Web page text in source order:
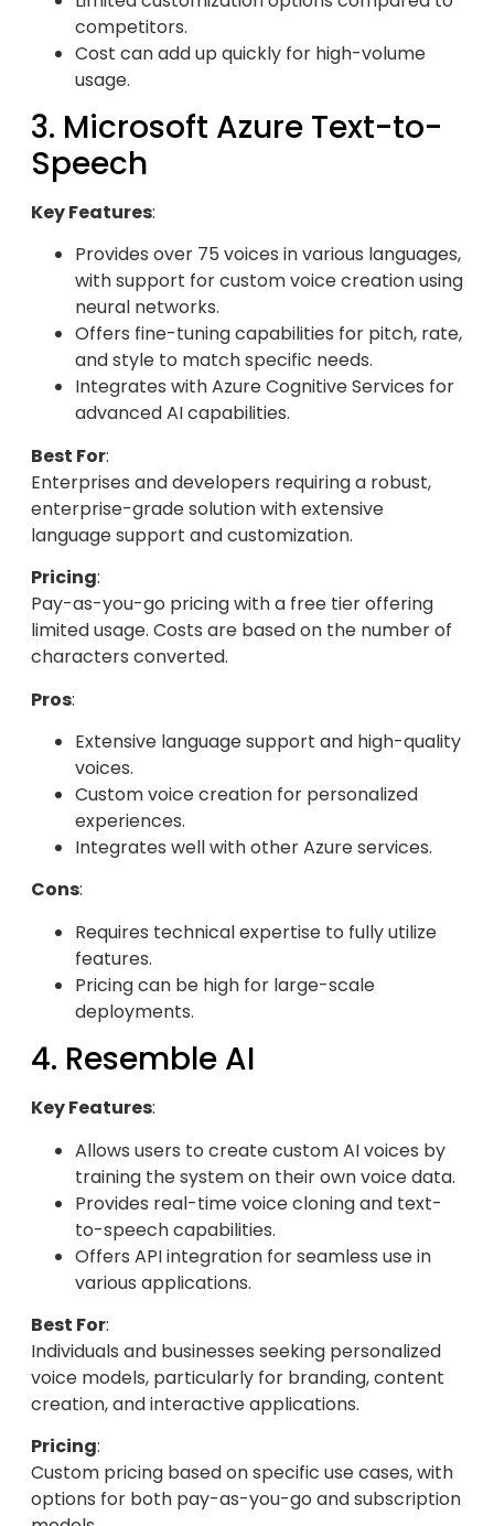
competitors.
Cost can add up quickly for high-volume
usage.
3. Microsoft Azure Text-to-
Speech
Key Features:
Provides over 75 voices in various languages,
with support for custom voice creation using
neural networks.
Offers fine-tuning capabilities for pitch, rate,
and style to match specific needs.
Integrates with Azure Cognitive Services for
advanced AI capabilities.
Best For:
Enterprises and developers requiring a robust,
enterprise-grade solution with extensive
language support and customization.
Pricing:
Pay-as-you-go pricing with a free tier offering
limited usage. Costs are based on the number of
characters converted.
Pros:
Extensive language support and high-quality
voices.
Custom voice creation for personalized
experiences.
Integrates well with other Azure services.
Cons:
Requires technical expertise to fully utilize
features.
Pricing can be high for large-scale
deployments.
4. Resemble AI
Key Features:
Allows users to create custom AI voices by
training the system on their own voice data.
Provides real-time voice cloning and text-
to-speech capabilities.
Offers API integration for seamless use in
various applications.
Best For:
Individuals and businesses seeking personalized
voice models, particularly for branding, content
creation, and interactive applications.
Pricing:
Custom pricing based on specific use cases, with
options for both pay-as-you-go and subscription